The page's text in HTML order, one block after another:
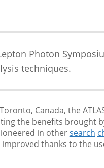
Photon
techniques.
Canada, the
the benefits brought
in othersearch
thanks to the